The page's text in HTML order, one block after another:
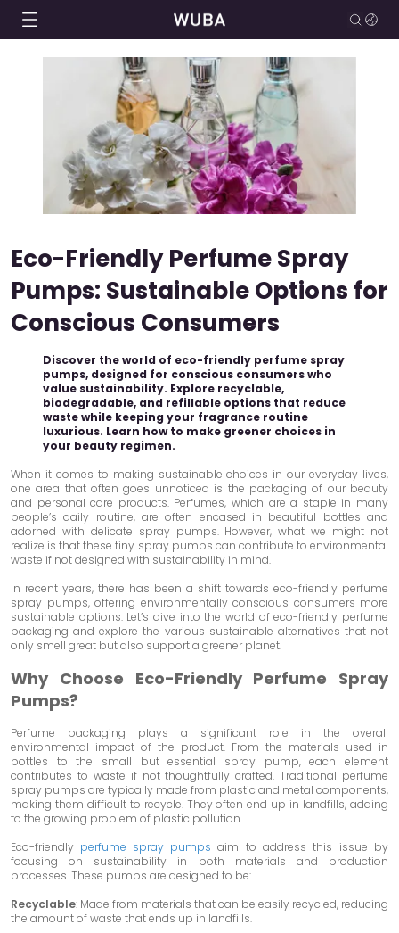
Eco-Friendly Perfume Spray
Pumps: Sustainable Options for
Conscious Consumers
Discover the world of eco-friendly perfume spray
pumps, designed for conscious consumers who
value sustainability. Explore recyclable,
biodegradable, and refillable options that reduce
waste while keeping your fragrance routine
luxurious. Learn how to make greener choices in
your beauty regimen.
When it comes to making sustainable choices in our everyday lives,
one area that often goes unnoticed is the packaging of our beauty
and personal care products. Perfumes, which are a staple in many
people’s daily routine, are often encased in beautiful bottles and
adorned with delicate spray pumps. However, what we might not
realize is that these tiny spray pumps can contribute to environmental
waste if not designed with sustainability in mind.
In recent years, there has been a shift towards eco-friendly perfume
spray pumps, offering environmentally conscious consumers more
sustainable options. Let’s dive into the world of eco-friendly perfume
packaging and explore the various sustainable alternatives that not
only smell great but also support a greener planet.
Why Choose Eco-Friendly Perfume Spray
Pumps?
Perfume packaging plays a significant role in the overall
environmental impact of the product. From the materials used in
bottles to the small but essential spray pump, each element
contributes to waste if not thoughtfully crafted. Traditional perfume
spray pumps are typically made from plastic and metal components,
making them difficult to recycle. They often end up in landfills, adding
to the growing problem of plastic pollution.
Eco-friendly perfume spray pumps aim to address this issue by
focusing on sustainability in both materials and production
processes. These pumps are designed to be:
Recyclable: Made from materials that can be easily recycled, reducing
the amount of waste that ends up in landfills.